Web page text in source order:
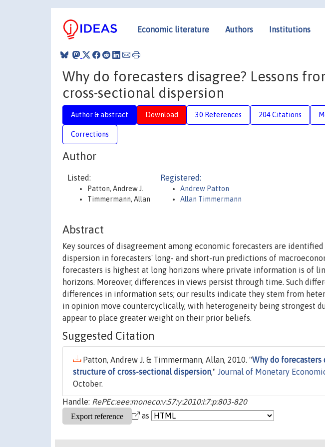
Economic literature Authors Institutions
Why do forecasters disagree? Lessons
cross-sectional dispersion
Author & abstract Download 30 References 204 Citations
Corrections
Author
Listed:
Patton, Andrew J.
Timmermann, Allan
Registered:
Andrew Patton
Allan Timmermann
Abstract
Key sources of disagreement among economic forecasters are
dispersion in forecasters' long- and short-run predictions of
forecasters is highest at long horizons where private information is of
horizons. Moreover, differences in views persist through time. Such
differences in information sets; our results indicate they stem from
in opinion move countercyclically, with heterogeneity being strongest
appear to place greater weight on their prior beliefs.
Suggested Citation
Patton, Andrew J. & Timmermann, Allan, 2010. "Why do forecasters
structure of cross-sectional dispersion," Journal of Monetary
October.
Handle: RePEc:eee:moneco:v:57:y:2010:i:7:p:803-820
as